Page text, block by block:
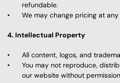
refundable.
We may change pricing at
4. Intellectual Property
All content, logos, and
You may not reproduce,
our website without